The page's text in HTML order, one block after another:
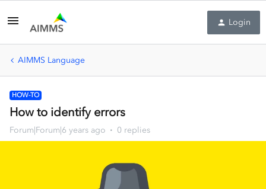
Login
AIMMS Language
HOW-TO
How to identify errors
Forum|Forum|6 years ago 0 replies